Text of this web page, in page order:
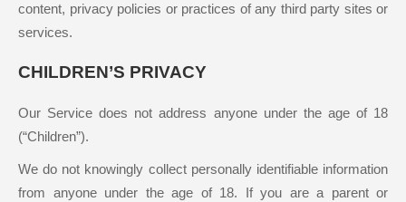
content, privacy policies or practices of any third party sites or
services.
CHILDREN’S PRIVACY
Our Service does not address anyone under the age of 18
(“Children”).
We do not knowingly collect personally identifiable information
from anyone under the age of 18. If you are a parent or